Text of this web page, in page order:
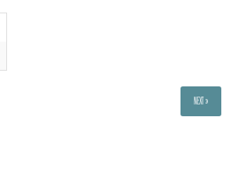
NEXT »